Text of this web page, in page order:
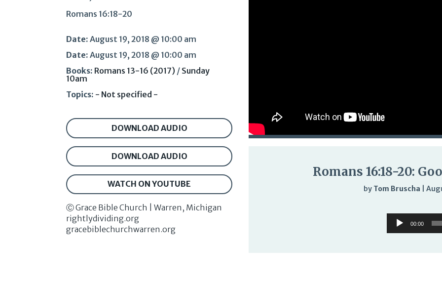
Romans 16:18-20
Date: August 19, 2018 @ 10:00 am
Date: August 19, 2018 @ 10:00 am
Books: Romans 13-16 (2017) / Sunday
10am
Topics: - Not specified -
DOWNLOAD AUDIO
DOWNLOAD AUDIO
WATCH ON YOUTUBE
Ⓒ Grace Bible Church | Warren, Michigan
rightlydividing.org
gracebiblechurchwarren.org
Romans 16:18-20:
by Tom Bruscha |
Audio
Player
00:00